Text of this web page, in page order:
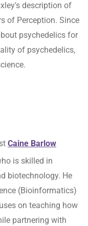
description of
of Perception. Since
psychedelics for
of psychedelics,
Caine Barlow
is skilled in
biotechnology. He
(Bioinformatics)
on teaching how
partnering with